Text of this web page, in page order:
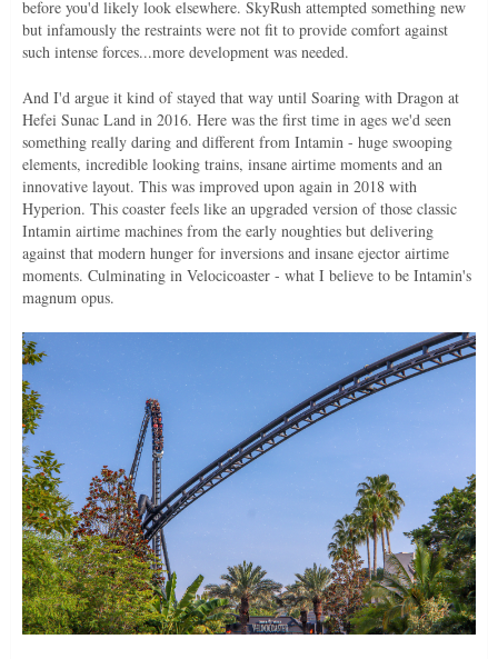
before you'd likely look elsewhere. SkyRush attempted something new
but infamously the restraints were not fit to provide comfort against
such intense forces...more development was needed.
And I'd argue it kind of stayed that way until Soaring with Dragon at
Hefei Sunac Land in 2016. Here was the first time in ages we'd seen
something really daring and different from Intamin - huge swooping
elements, incredible looking trains, insane airtime moments and an
innovative layout. This was improved upon again in 2018 with
Hyperion. This coaster feels like an upgraded version of those classic
Intamin airtime machines from the early noughties but delivering
against that modern hunger for inversions and insane ejector airtime
moments. Culminating in Velocicoaster - what I believe to be Intamin's
magnum opus.